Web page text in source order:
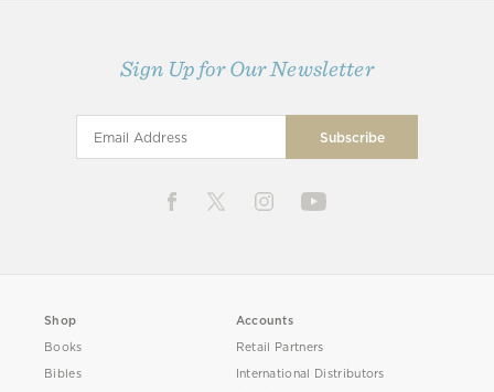
Sign Up for Our Newsletter
Shop
Books
Bibles
Accounts
Retail Partners
International Distributors